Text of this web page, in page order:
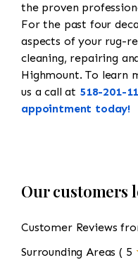
the proven
For the past four
aspects of your rug-
cleaning, repairing
Highmount. To learn
us a call at 518-201-
appointment today!
Our customers
Customer Reviews
Surrounding Areas ( 5